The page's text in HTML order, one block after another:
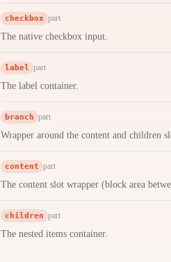
checkbox part
The native checkbox input.
label part
The label container.
branch part
Wrapper around the content and children
content part
The content slot wrapper (block area
children part
The nested items container.